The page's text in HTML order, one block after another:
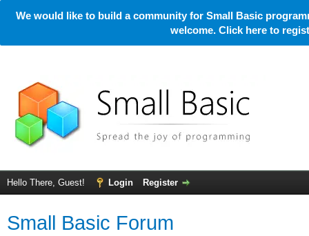
We would like to build a community for Small Basic
welcome. Click here to
Hello There, Guest! Login Register
Small Basic Forum